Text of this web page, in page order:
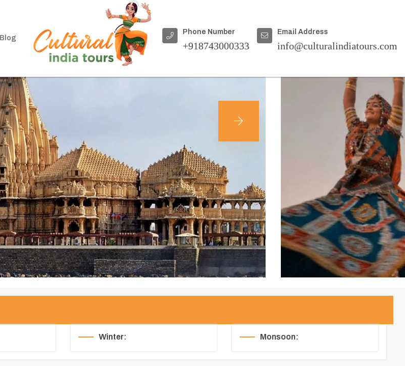
Blog
Phone Number
+918743000333
Email Address
info@culturalindiatours.com
Winter: Monsoon: